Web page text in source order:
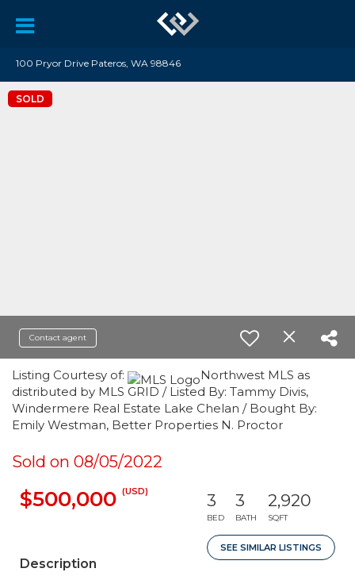
100 Pryor Drive Pateros, WA 98846
SOLD
Contact agent
Listing Courtesy of:
Northwest MLS as
distributed by MLS GRID / Listed By: Tammy Divis,
Windermere Real Estate Lake Chelan / Bought By:
Emily Westman, Better Properties N. Proctor
Sold on 08/05/2022
$500,000 (USD) 3
BED
3
BATH
2,920
SQFT
SEE SIMILAR LISTINGS
Description